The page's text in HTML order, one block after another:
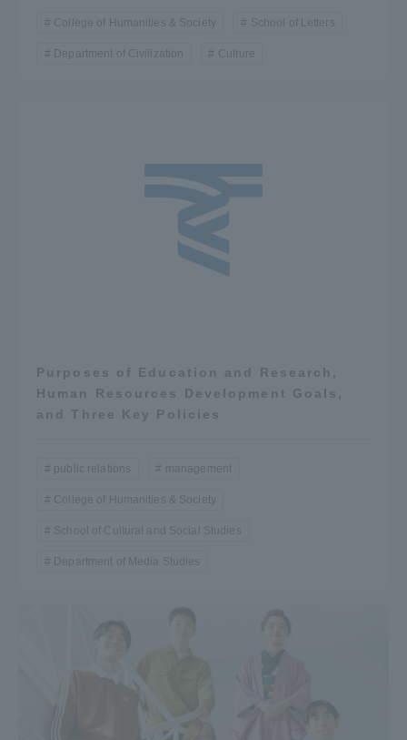
College of Humanities & Society School of Letters
Department of Civilization Culture
Purposes of Education and Research,
Human Resources Development Goals,
and Three Key Policies
public relations management
College of Humanities & Society
School of Cultural and Social Studies
Department of Media Studies